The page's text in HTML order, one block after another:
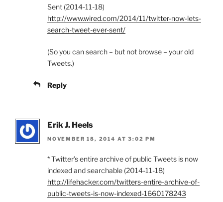
Sent (2014-11-18)
http://www.wired.com/2014/11/twitter-now-lets-
search-tweet-ever-sent/
(So you can search – but not browse – your old
Tweets.)
Reply
Erik J. Heels
NOVEMBER 18, 2014 AT 3:02 PM
* Twitter’s entire archive of public Tweets is now
indexed and searchable (2014-11-18)
http://lifehacker.com/twitters-entire-archive-of-
public-tweets-is-now-indexed-1660178243